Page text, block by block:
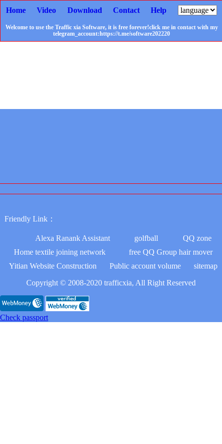
Home Video Download Contact Help
Welcome to use the Traffic xia Software, it is free forever!click me in contact with my
telegram_account:https://t.me/software202220
Friendly Link：
Alexa Ranank Assistant golfball
QQ zone
Home textile joining network
free QQ Group hair mover
Yitian Website Construction
Public account volume
sitemap
Copyright © 2008-2020 trafficxia, All Right Reserved
Check passport